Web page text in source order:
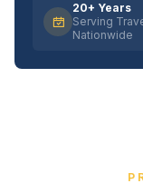
20+ Years
Serving
Nationwide